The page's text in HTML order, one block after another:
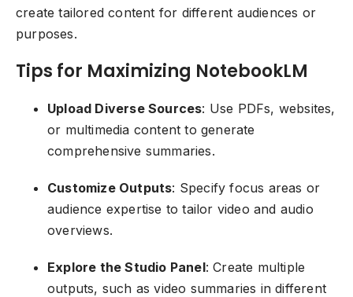
create tailored content for different audiences or
purposes.
Tips for Maximizing NotebookLM
Upload Diverse Sources: Use PDFs, websites,
or multimedia content to generate
comprehensive summaries.
Customize Outputs: Specify focus areas or
audience expertise to tailor video and audio
overviews.
Explore the Studio Panel: Create multiple
outputs, such as video summaries in different